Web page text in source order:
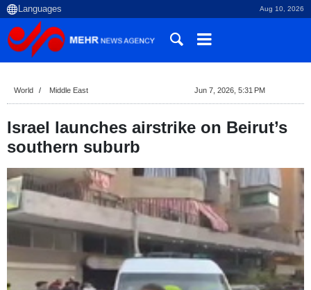
Aug 10, 2026
World Middle East Jun 7, 2026, 5:31 PM
Israel launches airstrike on Beirut’s
southern suburb